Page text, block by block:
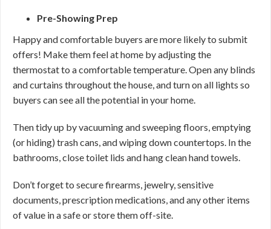
Pre-Showing Prep
Happy and comfortable buyers are more likely to submit
offers! Make them feel at home by adjusting the
thermostat to a comfortable temperature. Open any blinds
and curtains throughout the house, and turn on all lights so
buyers can see all the potential in your home.
Then tidy up by vacuuming and sweeping floors, emptying
(or hiding) trash cans, and wiping down countertops. In the
bathrooms, close toilet lids and hang clean hand towels.
Don’t forget to secure firearms, jewelry, sensitive
documents, prescription medications, and any other items
of value in a safe or store them off-site.